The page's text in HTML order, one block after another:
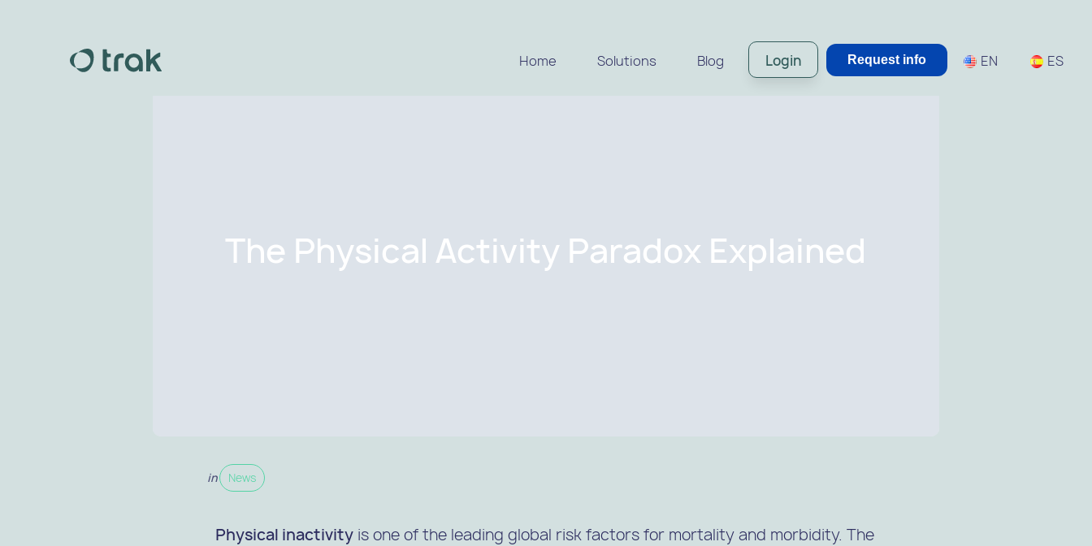
Home Solutions Blog Login Request info EN ES
The Physical Activity Paradox Explained
in News
Physical inactivity is one of the leading global risk factors for mortality and morbidity. The